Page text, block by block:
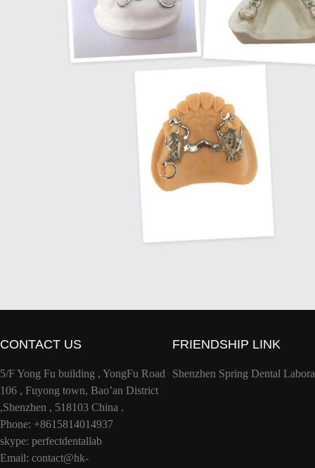
CONTACT US
5/F Yong Fu building , YongFu Road
106 , Fuyong town, Bao’an District
,Shenzhen , 518103 China .
Phone: +8615814014937
skype: perfectdentallab
Email: contact@hk-
FRIENDSHIP LINK
Shenzhen Spring Dental